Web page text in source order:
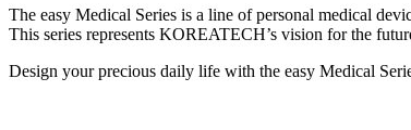
The easy Medical Series is a line of personal medical
This series represents KOREATECH’s vision for the
Design your precious daily life with the easy Medical